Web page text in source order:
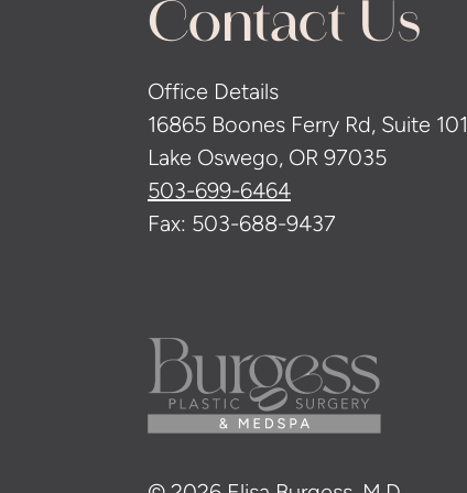
Contact Us
Office Details
16865 Boones Ferry Rd, Suite 101
Lake Oswego, OR 97035
503-699-6464
Fax: 503-688-9437